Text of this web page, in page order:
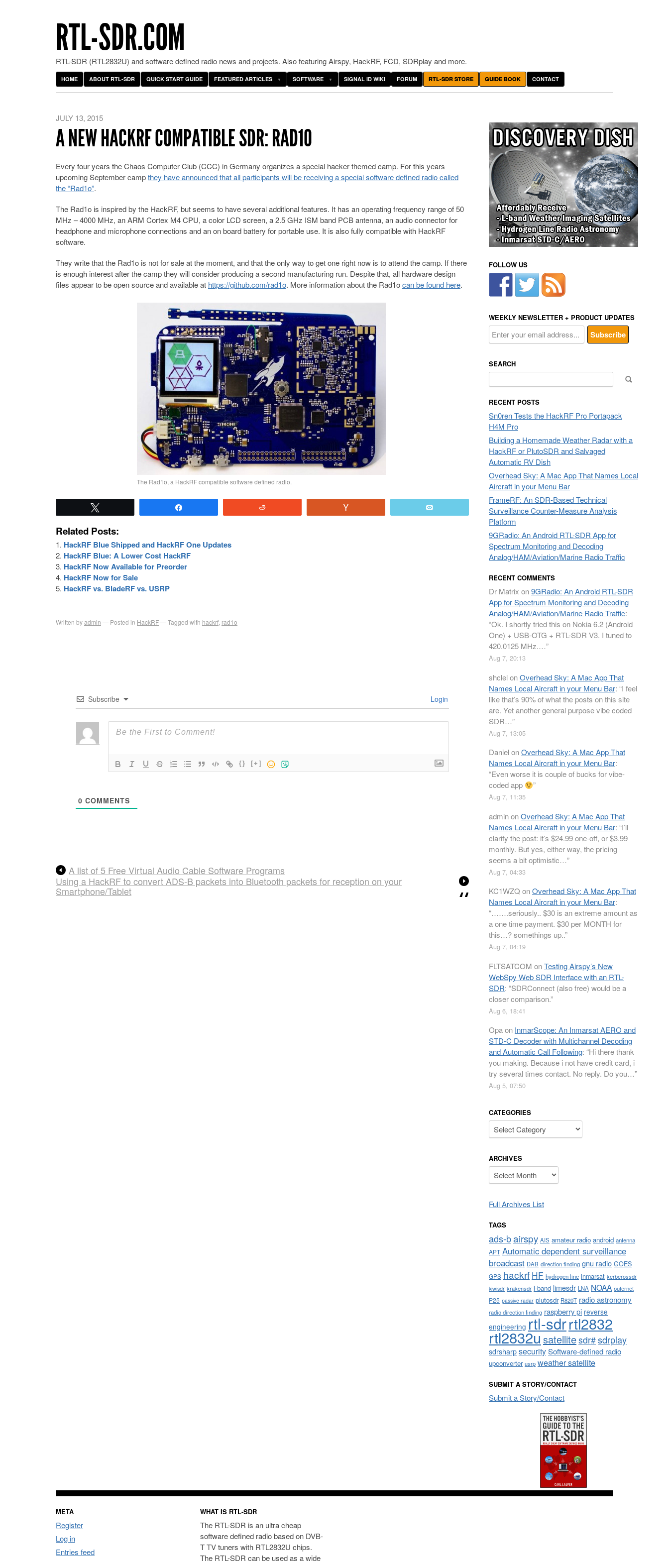
RTL-SDR.COM
RTL-SDR (RTL2832U) and software defined radio news and projects. Also featuring Airspy, HackRF, FCD, SDRplay and more.
HOME ABOUT RTL-SDR QUICK START GUIDE FEATURED ARTICLES SOFTWARE SIGNAL ID WIKI FORUM RTL-SDR STORE GUIDE BOOK CONTACT
JULY 13, 2015
A NEW HACKRF COMPATIBLE SDR: RAD1O
Every four years the Chaos Computer Club (CCC) in Germany organizes a special hacker themed camp. For this years
upcoming September campthey have announced that all participants will be receiving a special software defined radio called
the “Rad1o”.
The Rad1o is inspired by the HackRF, but seems to have several additional features. It has an operating frequency range of 50
MHz – 4000 MHz, an ARM Cortex M4 CPU, a color LCD screen, a 2.5 GHz ISM band PCB antenna, an audio connector for
headphone and microphone connections and an on board battery for portable use. It is also fully compatible with HackRF
software.
They write that the Rad1o is not for sale at the moment, and that the only way to get one right now is to attend the camp. If there
is enough interest after the camp they will consider producing a second manufacturing run. Despite that, all hardware design
files appear to be open source and available at https://github.com/rad1o. More information about the Rad1ocan be found here.
The Rad1o, a HackRF compatible software defined radio.
Related Posts:
HackRF Blue Shipped and HackRF One Updates
HackRF Blue: A Lower Cost HackRF
HackRF Now Available for Preorder
HackRF Now for Sale
HackRF vs. BladeRF vs. USRP
Written byadmin Posted in HackRF Tagged with hackrf rad1o
Subscribe Login
{} [+]
0 COMMENTS
A list of 5 Free Virtual Audio Cable Software Programs
Using a HackRF to convert ADS-B packets into Bluetooth packets for reception on your
Smartphone/Tablet
FOLLOW US
WEEKLY NEWSLETTER + PRODUCT UPDATES
SEARCH
for:
RECENT POSTS
Sn0ren Tests the HackRF Pro Portapack
H4M Pro
Building a Homemade Weather Radar with a
HackRF or PlutoSDR and Salvaged
Automatic RV Dish
Overhead Sky: A Mac App That Names Local
Aircraft in your Menu Bar
FrameRF: An SDR-Based Technical
Surveillance Counter-Measure Analysis
Platform
9GRadio: An Android RTL-SDR App for
Spectrum Monitoring and Decoding
Analog/HAM/Aviation/Marine Radio Traffic
RECENT COMMENTS
Dr Matrix on9GRadio: An Android RTL-SDR
App for Spectrum Monitoring and Decoding
Analog/HAM/Aviation/Marine Radio Traffic:
“Ok. I shortly tried this on Nokia 6.2 (Android
One) + USB-OTG + RTL-SDR V3. I tuned to
420.0125 MHz.…”
Aug 7, 20:13
shclelonOverhead Sky: A Mac App That
Names Local Aircraft in your Menu Bar: “I feel
like that’s 90% of what the posts on this site
are. Yet another general purpose vibe coded
SDR…”
Aug 7, 13:05
DanielonOverhead Sky: A Mac App That
Names Local Aircraft in your Menu Bar:
“Even worse it is couple of bucks for vibe-
coded app
”
Aug 7, 11:35
adminonOverhead Sky: A Mac App That
Names Local Aircraft in your Menu Bar: “I’ll
clarify the post: it’s $24.99 one-off, or $3.99
monthly. But yes, either way, the pricing
seems a bit optimistic…”
Aug 7, 04:33
KC1WZQ onOverhead Sky: A Mac App That
Names Local Aircraft in your Menu Bar:
“…….seriously.. $30 is an extreme amount as
a one time payment. $30 per MONTH for
this…? somethings up..”
Aug 7, 04:19
FLTSATCOM onTesting Airspy’s New
WebSpy Web SDR Interface with an RTL-
SDR: “SDRConnect (also free) would be a
closer comparison.”
Aug 6, 18:41
Opaon InmarScope: An Inmarsat AERO and
STD-C Decoder with Multichannel Decoding
and Automatic Call Following: “Hi there thank
you making. Because i not have credit card, i
try several times contact. No reply. Do you…”
Aug 5, 07:50
CATEGORIES
Categories
ARCHIVES
Archives
Full Archives List
TAGS
ads-bairspy AIS amateur radio android antenna
APT Automatic dependent surveillance
broadcast DAB direction finding gnu radio GOES
GPS hackrf HF hydrogen line inmarsat kerberossdr
kiwisdr krakensdr l-band limesdr LNA NOAA outernet
P25 passive radar plutosdr R820T radio astronomy
radio direction finding raspberry pi reverse
engineering rtl-sdrrtl2832
rtl2832usatellitesdr#sdrplay
sdrsharpsecuritySoftware-defined radio
upconverter usrp weather satellite
SUBMIT A STORY/CONTACT
Submit a Story/Contact
META
Register
Log in
Entries feed
WHAT IS RTL-SDR
The RTL-SDR is an ultra cheap
software defined radio based on DVB-
T TV tuners with RTL2832U chips.
The RTL-SDR can be used as a wide